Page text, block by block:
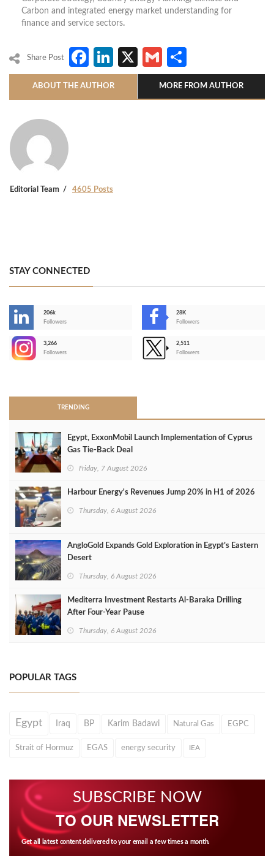
Carbon and integrated energy market understanding for
finance and service sectors.
Share Post Facebook
LinkedIn
X Gmail
ABOUT THE AUTHOR MORE FROM AUTHOR
Editorial Team 4605 Posts
STAY CONNECTED
206k
Followers
28K
Followers
3,266
Followers
2,511
Followers
TRENDING
Egypt, ExxonMobil Launch Implementation of Cyprus
Gas Tie-Back Deal
Friday, 7 August 2026
Harbour Energy's Revenues Jump 20% in H1 of 2026
Thursday, 6 August 2026
AngloGold Expands Gold Exploration in Egypt’s Eastern
Desert
Thursday, 6 August 2026
Mediterra Investment Restarts Al‑Baraka Drilling
After Four‑Year Pause
Thursday, 6 August 2026
POPULAR TAGS
Egypt Iraq BP Karim Badawi Natural Gas EGPC
Strait of Hormuz EGAS energy security IEA
SUBSCRIBE NOW
TO OUR NEWSLETTER
Get all latest content delivered to your email a few times a month.